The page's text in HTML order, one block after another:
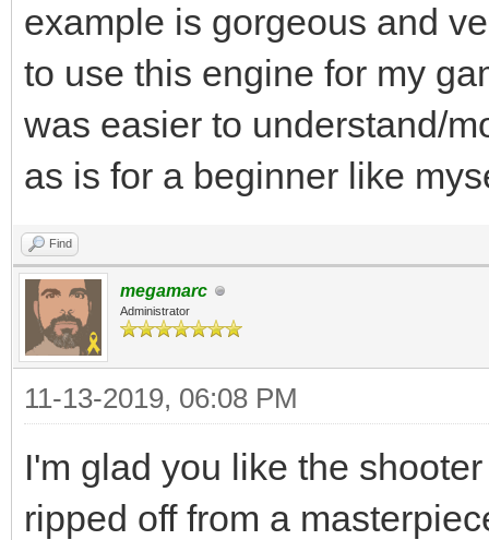
example is gorgeous and
to use this engine for my
was easier to understand/
as is for a beginner like
Find
megamarc
Administrator
11-13-2019, 06:08 PM
I'm glad you like the
ripped off from a